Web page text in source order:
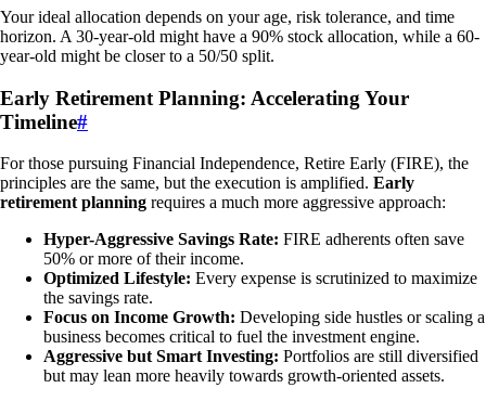
Your ideal allocation depends on your age, risk tolerance, and time
horizon. A 30-year-old might have a 90% stock allocation, while a 60-
year-old might be closer to a 50/50 split.
Early Retirement Planning: Accelerating Your
Timeline#
For those pursuing Financial Independence, Retire Early (FIRE), the
principles are the same, but the execution is amplified. Early
retirement planning requires a much more aggressive approach:
Hyper-Aggressive Savings Rate: FIRE adherents often save
50% or more of their income.
Optimized Lifestyle: Every expense is scrutinized to maximize
the savings rate.
Focus on Income Growth: Developing side hustles or scaling a
business becomes critical to fuel the investment engine.
Aggressive but Smart Investing: Portfolios are still diversified
but may lean more heavily towards growth-oriented assets.